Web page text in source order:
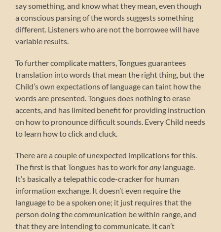
say something, and know what they mean, even though
a conscious parsing of the words suggests something
different. Listeners who are not the borrowee will have
variable results.
To further complicate matters, Tongues guarantees
translation into words that mean the right thing, but the
Child’s own expectations of language can taint how the
words are presented. Tongues does nothing to erase
accents, and has limited benefit for providing instruction
on how to pronounce difficult sounds. Every Child needs
to learn how to click and cluck.
There are a couple of unexpected implications for this.
The first is that Tongues has to work forany language.
It’s basically a telepathic code-cracker for human
information exchange. It doesn’t even require the
language to be a spoken one; it just requires that the
person doing the communication be within range, and
that they are intending to communicate. It can’t